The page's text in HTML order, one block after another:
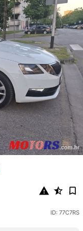
ID: 77C7RS